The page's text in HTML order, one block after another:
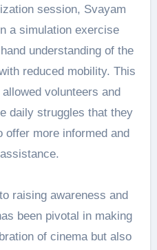
session, Svayam
a simulation exercise
understanding of the
reduced mobility. This
volunteers and
daily struggles that they
offer more informed and
raising awareness and
been pivotal in making
of cinema but also